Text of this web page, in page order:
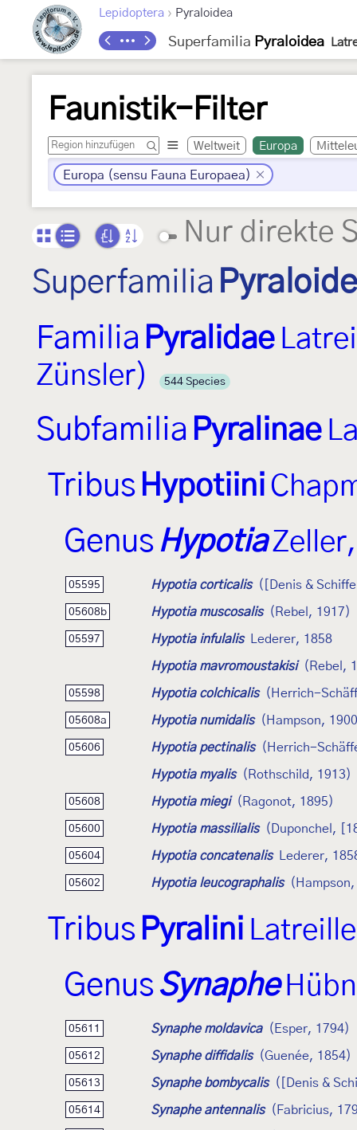
Lepidoptera › Pyraloidea
Superfamilia Pyraloidea
Faunistik-Filter
Weltweit Europa
Europa (sensu Fauna Europaea)
Nur direkte
Superfamilia
Familia Pyralidae
Zünsler)
544 Species
Subfamilia Pyralinae
Tribus Hypotiini
Genus Hypotia
05595 Hypotia corticalis ([Denis &
05608b Hypotia muscosalis (Rebel, 1917)
05597 Hypotia infulalis Lederer, 1858
Hypotia mavromoustakisi (Rebel,
05598 Hypotia colchicalis (Herrich-
05608a Hypotia numidalis (Hampson,
05606 Hypotia pectinalis (Herrich-
Hypotia myalis (Rothschild, 1913)
05608 Hypotia miegi (Ragonot, 1895)
05600 Hypotia massilialis (Duponchel,
05604 Hypotia concatenalis Lederer,
05602 Hypotia leucographalis
Tribus Pyralini
GenusSynaphe
05611 Synaphe moldavica (Esper, 1794)
05612 Synaphe diffidalis (Guenée, 1854)
05613 Synaphe bombycalis ([Denis &
05614 Synaphe antennalis (Fabricius,